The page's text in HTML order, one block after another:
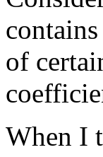
of
When I